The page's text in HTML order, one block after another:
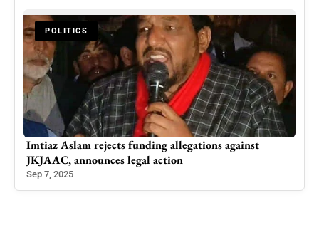
POLITICS
Imtiaz Aslam rejects funding allegations against
JKJAAC, announces legal action
Sep 7, 2025